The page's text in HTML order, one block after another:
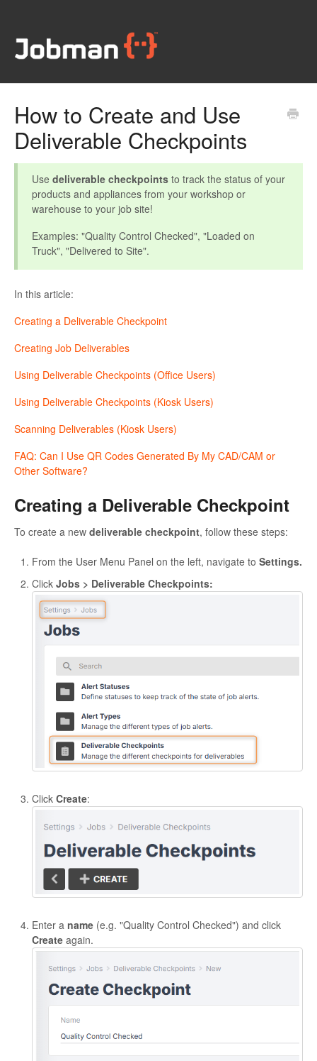
How to Create and Use
Deliverable Checkpoints
Use deliverable checkpoints to track the status of your
products and appliances from your workshop or
warehouse to your job site!
Examples: "Quality Control Checked", "Loaded on
Truck", "Delivered to Site".
In this article:
Creating a Deliverable Checkpoint
Creating Job Deliverables
Using Deliverable Checkpoints (Office Users)
Using Deliverable Checkpoints (Kiosk Users)
Scanning Deliverables (Kiosk Users)
FAQ: Can I Use QR Codes Generated By My CAD/CAM or
Other Software?
Creating a Deliverable Checkpoint
To create a new deliverable checkpoint, follow these steps:
From the User Menu Panel on the left, navigate to Settings.
Click Jobs > Deliverable Checkpoints:
Click Create:
Enter a name (e.g. "Quality Control Checked") and click
Create again.